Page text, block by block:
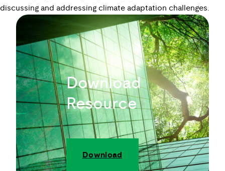
discussing and addressing climate adaptation challenges.
Download
Resource
Download